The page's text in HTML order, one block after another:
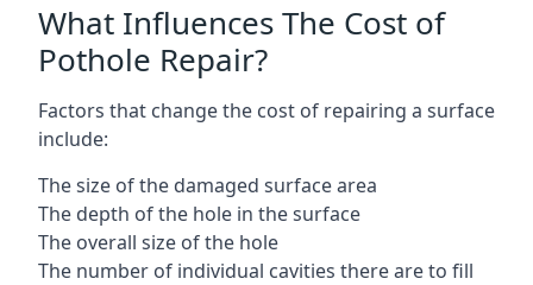
What Influences The Cost of
Pothole Repair?
Factors that change the cost of repairing a surface
include:
The size of the damaged surface area
The depth of the hole in the surface
The overall size of the hole
The number of individual cavities there are to fill